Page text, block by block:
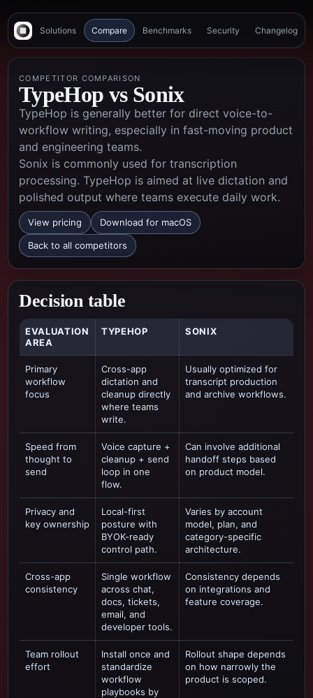
Solutions Compare Benchmarks Security Changelog
COMPETITOR COMPARISON
TypeHop vs Sonix
TypeHop is generally better for direct voice-to-
workflow writing, especially in fast-moving product
and engineering teams.
Sonix is commonly used for transcription
processing. TypeHop is aimed at live dictation and
polished output where teams execute daily work.
View pricing Download for macOS
Back to all competitors
Decision table
EVALUATION
AREA
TYPEHOP SONIX
Primary
workflow
focus
Cross-app
dictation and
cleanup directly
where teams
write.
Usually optimized for
transcript production
and archive workflows.
Speed from
thought to
send
Voice capture +
cleanup + send
loop in one
flow.
Can involve additional
handoff steps based
on product model.
Privacy and
key ownership
Local-first
posture with
BYOK-ready
control path.
Varies by account
model, plan, and
category-specific
architecture.
Cross-app
consistency
Single workflow
across chat,
docs, tickets,
email, and
developer tools.
Consistency depends
on integrations and
feature coverage.
Team rollout
effort
Install once and
standardize
workflow
playbooks by
Rollout shape depends
on how narrowly the
product is scoped.